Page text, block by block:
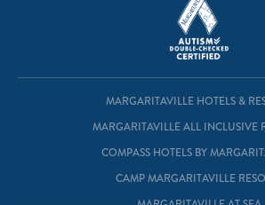
MARGARITAVILLE HOTELS &
MARGARITAVILLE ALL INCLUSIVE
COMPASS HOTELS BY
CAMP MARGARITAVILLE